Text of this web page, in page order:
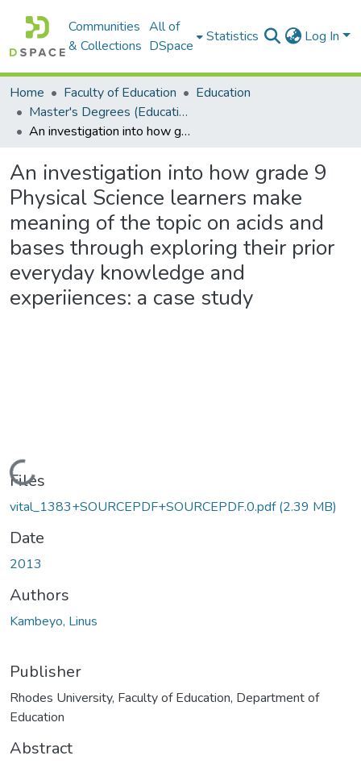
Communities
& Collections
All of
DSpace
Statistics Log In
Home Faculty of Education
Education
Master's Degrees (Education)
An investigation into how grade 9 Physical Science learners make meaning of the topic on acids and bases through exploring their prior everyday knowledge and experiiences: a case study
An investigation into how grade 9
Physical Science learners make
meaning of the topic on acids and
bases through exploring their prior
everyday knowledge and
experiiences: a case study
Loading...
Files
vital_1383+SOURCEPDF+SOURCEPDF.0.pdf(2.39 MB)
Date
2013
Authors
Kambeyo, Linus
Publisher
Rhodes University, Faculty of Education, Department of
Education
Abstract